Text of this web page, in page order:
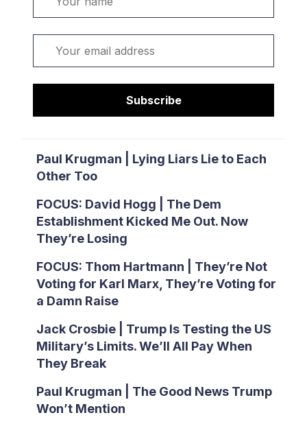
Subscribe
Paul Krugman | Lying Liars Lie to Each
Other Too
FOCUS: David Hogg | The Dem
Establishment Kicked Me Out. Now
They’re Losing
FOCUS: Thom Hartmann | They’re Not
Voting for Karl Marx, They’re Voting for
a Damn Raise
Jack Crosbie | Trump Is Testing the US
Military’s Limits. We’ll All Pay When
They Break
Paul Krugman | The Good News Trump
Won’t Mention